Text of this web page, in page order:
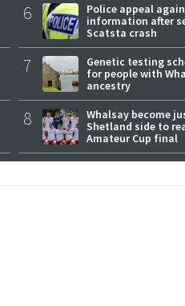
6
Police appeal
information after
Scatsta crash
7
Genetic testing
for people with
ancestry
8
Whalsay become
Shetland side to
Amateur Cup final